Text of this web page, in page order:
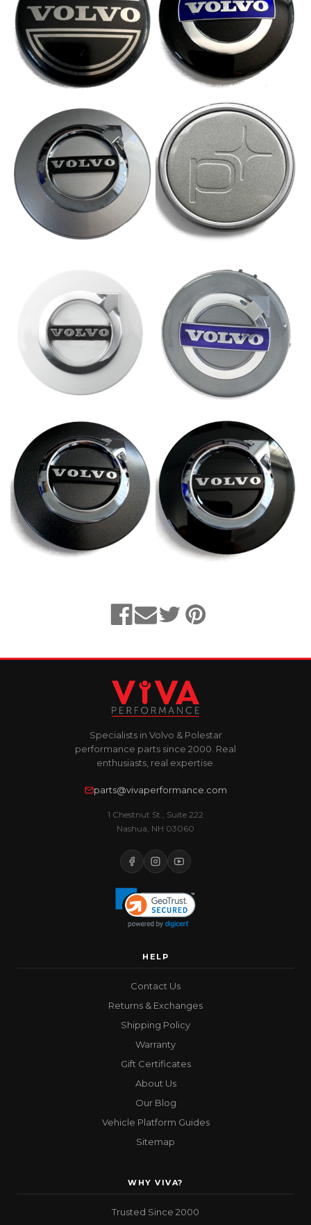
Specialists in Volvo & Polestar
performance parts since 2000. Real
enthusiasts, real expertise.
parts@vivaperformance.com
1 Chestnut St., Suite 222
Nashua, NH 03060
HELP
Contact Us
Returns & Exchanges
Shipping Policy
Warranty
Gift Certificates
About Us
Our Blog
Vehicle Platform Guides
Sitemap
WHY VIVA?
Trusted Since 2000